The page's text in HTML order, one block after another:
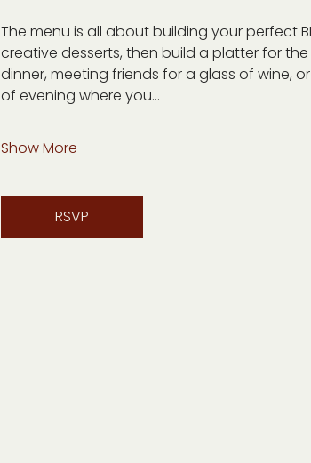
The menu is all about building your perfect
creative desserts, then build a platter for
dinner, meeting friends for a glass of wine,
of evening where you…
Show More
RSVP